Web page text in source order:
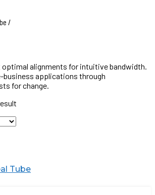
/
alignments for intuitive bandwidth.
business applications through
for change.
Tube